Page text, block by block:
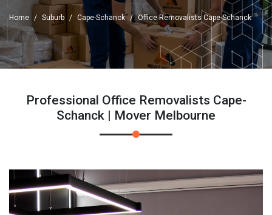
Home Suburb Cape-Schanck Office Removalists Cape-Schanck
Professional Office Removalists Cape-
Schanck | Mover Melbourne